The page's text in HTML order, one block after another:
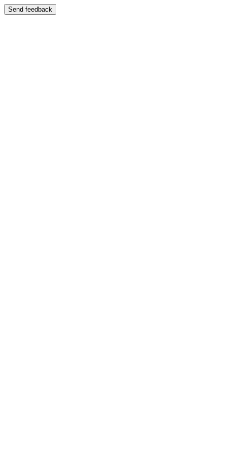
Send feedback